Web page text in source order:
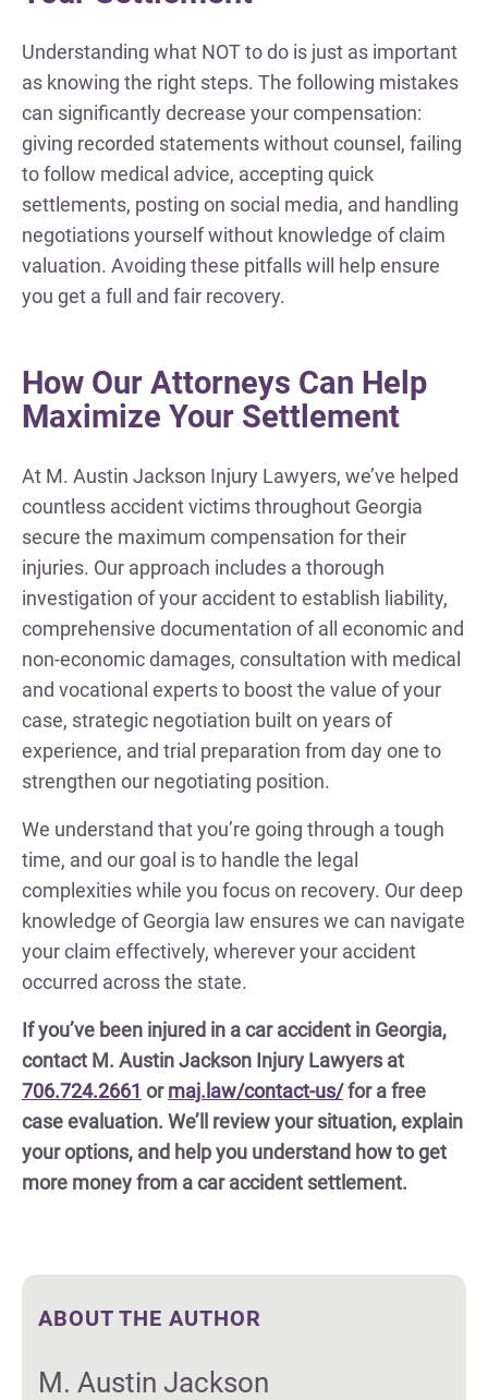
Understanding what NOT to do is just as important
as knowing the right steps. The following mistakes
can significantly decrease your compensation:
giving recorded statements without counsel, failing
to follow medical advice, accepting quick
settlements, posting on social media, and handling
negotiations yourself without knowledge of claim
valuation. Avoiding these pitfalls will help ensure
you get a full and fair recovery.
How Our Attorneys Can Help
Maximize Your Settlement
At M. Austin Jackson Injury Lawyers, we’ve helped
countless accident victims throughout Georgia
secure the maximum compensation for their
injuries. Our approach includes a thorough
investigation of your accident to establish liability,
comprehensive documentation of all economic and
non-economic damages, consultation with medical
and vocational experts to boost the value of your
case, strategic negotiation built on years of
experience, and trial preparation from day one to
strengthen our negotiating position.
We understand that you’re going through a tough
time, and our goal is to handle the legal
complexities while you focus on recovery. Our deep
knowledge of Georgia law ensures we can navigate
your claim effectively, wherever your accident
occurred across the state.
If you’ve been injured in a car accident in Georgia,
contact M. Austin Jackson Injury Lawyers at
706.724.2661 ormaj.law/contact-us/for a free
case evaluation. We’ll review your situation, explain
your options, and help you understand how to get
more money from a car accident settlement.
ABOUT THE AUTHOR
M. Austin Jackson